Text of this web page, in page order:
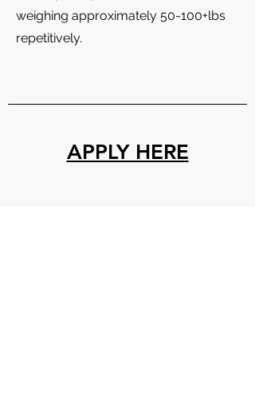
weighing approximately 50-100+lbs
repetitively.
APPLY HERE